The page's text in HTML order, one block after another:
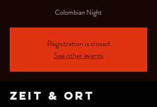
Colombian Night
Registration is closed
See other events
Zeit & Ort